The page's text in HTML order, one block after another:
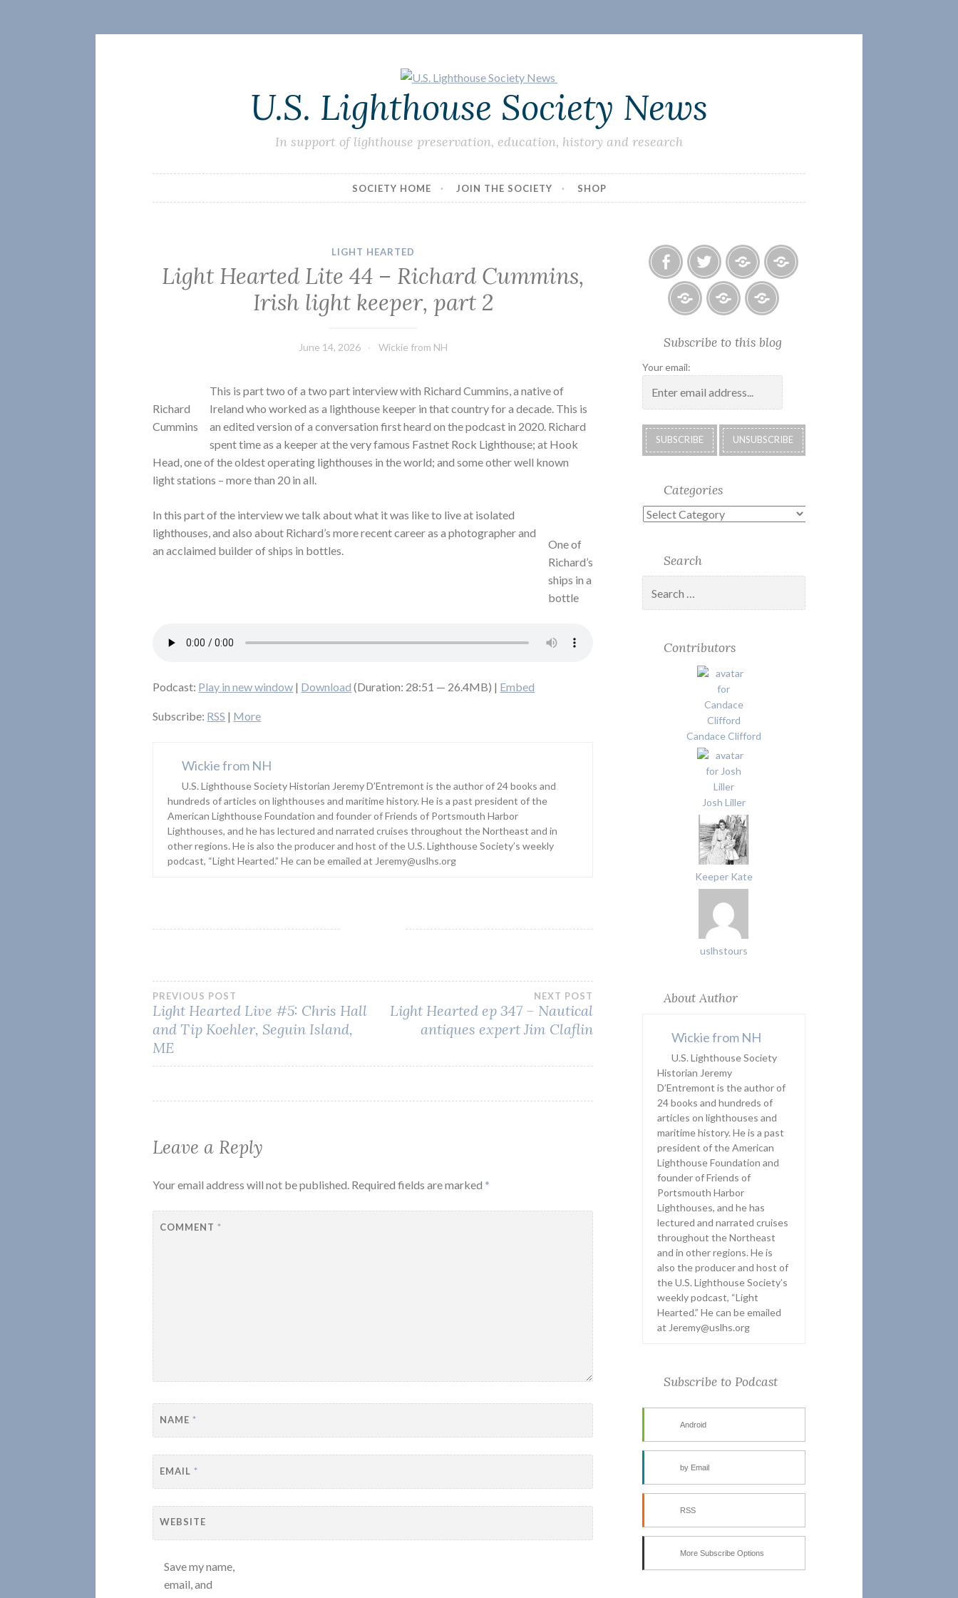
U.S. Lighthouse Society News
In support of lighthouse preservation, education, history and research
SOCIETY HOME JOIN THE SOCIETY SHOP
LIGHT HEARTED
Light Hearted Lite 44 – Richard Cummins,
Irish light keeper, part 2
June 14, 2026 Wickie from NH
Richard
Cummins
This is part two of a two part interview with Richard Cummins, a native of
Ireland who worked as a lighthouse keeper in that country for a decade. This is
an edited version of a conversation first heard on the podcast in 2020. Richard
spent time as a keeper at the very famous Fastnet Rock Lighthouse; at Hook
Head, one of the oldest operating lighthouses in the world; and some other well known
light stations – more than 20 in all.
One of
Richard’s
ships in a
bottle
In this part of the interview we talk about what it was like to live at isolated
lighthouses, and also about Richard’s more recent career as a photographer and
an acclaimed builder of ships in bottles.
Podcast: Play in new window | Download (Duration: 28:51 — 26.4MB) | Embed
Subscribe: RSS | More
Wickie from NH
U.S. Lighthouse Society Historian Jeremy D’Entremont is the author of 24 books and
hundreds of articles on lighthouses and maritime history. He is a past president of the
American Lighthouse Foundation and founder of Friends of Portsmouth Harbor
Lighthouses, and he has lectured and narrated cruises throughout the Northeast and in
other regions. He is also the producer and host of the U.S. Lighthouse Society’s weekly
podcast, “Light Hearted.” He can be emailed at Jeremy@uslhs.org
Post
navigation
PREVIOUS POST
Light Hearted Live #5: Chris Hall
and Tip Koehler, Seguin Island,
ME
NEXT POST
Light Hearted ep 347 – Nautical
antiques expert Jim Claflin
Leave a Reply
Your email address will not be published. Required fields are marked *
COMMENT*
NAME*
EMAIL*
WEBSITE
Save my name,
email, and
FacebookTwitter
Photo
Albums
2018
Technology
Corner to
Subscribe to this blog
Your email:
Categories
Categories
Search
for:
Contributors
Candace Clifford
Josh Liller
Keeper Kate
uslhstours
About Author
Wickie from NH
U.S. Lighthouse Society
Historian Jeremy
D’Entremont is the author of
24 books and hundreds of
articles on lighthouses and
maritime history. He is a past
president of the American
Lighthouse Foundation and
founder of Friends of
Portsmouth Harbor
Lighthouses, and he has
lectured and narrated cruises
throughout the Northeast
and in other regions. He is
also the producer and host of
the U.S. Lighthouse Society’s
weekly podcast, “Light
Hearted.” He can be emailed
at Jeremy@uslhs.org
Subscribe to Podcast
Android
by Email
RSS
More Subscribe Options